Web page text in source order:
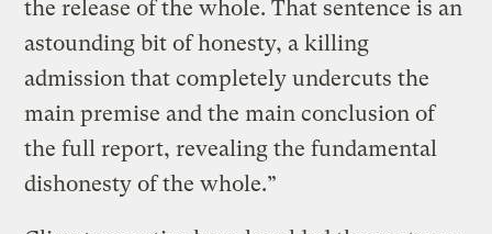
the release of the whole. That sentence is an
astounding bit of honesty, a killing
admission that completely undercuts the
main premise and the main conclusion of
the full report, revealing the fundamental
dishonesty of the whole.”